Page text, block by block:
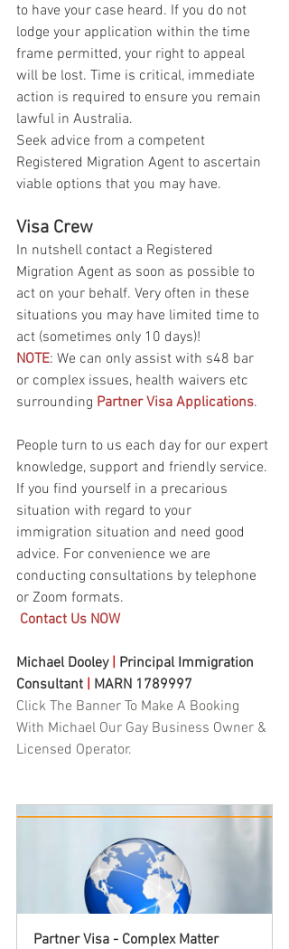
to have your case heard. If you do not
lodge your application within the time
frame permitted, your right to appeal
will be lost. Time is critical, immediate
action is required to ensure you remain
lawful in Australia.
Seek advice from a competent
Registered Migration Agent to ascertain
viable options that you may have.
Visa Crew
In nutshell contact a Registered
Migration Agent as soon as possible to
act on your behalf. Very often in these
situations you may have limited time to
act (sometimes only 10 days)!
NOTE: We can only assist with s48 bar
or complex issues, health waivers etc
surrounding Partner Visa Applications.
People turn to us each day for our expert
knowledge, support and friendly service.
If you find yourself in a precarious
situation with regard to your
immigration situation and need good
advice. For convenience we are
conducting consultations by telephone
or Zoom formats.
Contact Us NOW
Michael Dooley Principal Immigration
Consultant
MARN 1789997
Click The Banner To Make A Booking
With Michael Our Gay Business Owner &
Licensed Operator.
Partner Visa - Complex Matter